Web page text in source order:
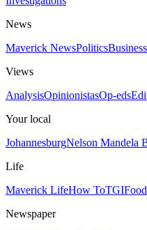
News
Maverick NewsPoliticsBusiness
Views
AnalysisOpinionistasOp-eds
Your local
JohannesburgNelson Mandela
Life
Maverick LifeHow ToTGIFood
Newspaper